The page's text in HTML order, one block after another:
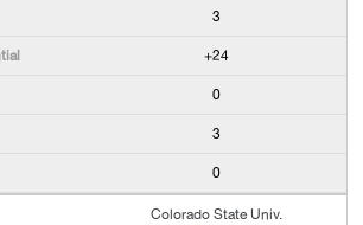
3
+24
0
3
0
Colorado State Univ.